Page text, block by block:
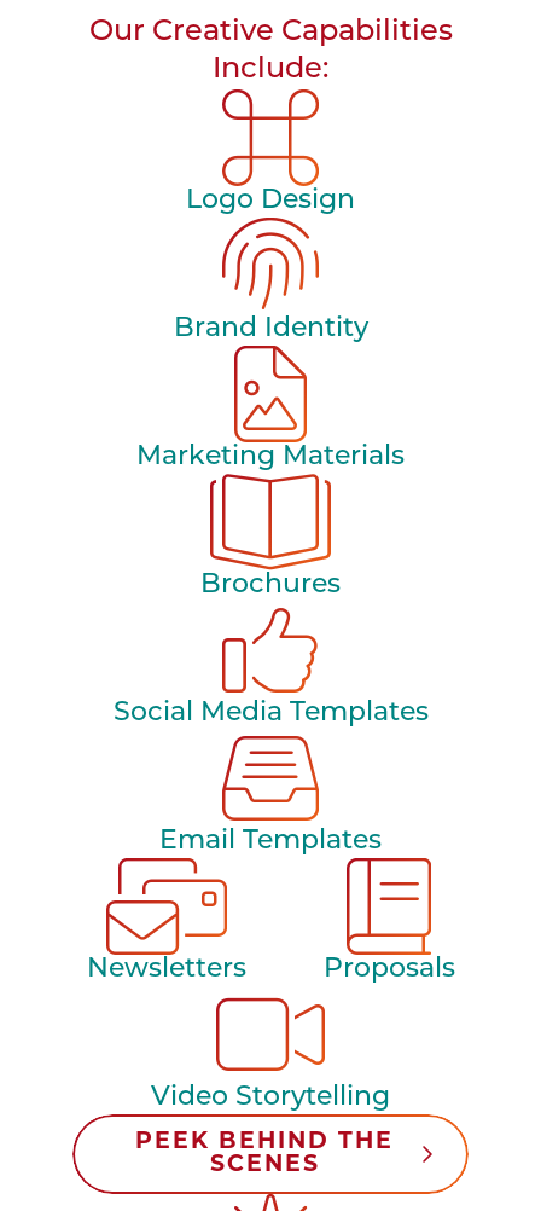
Our Creative Capabilities
Include:
Logo Design
Brand Identity
Marketing Materials
Brochures
Social Media Templates
Email Templates
Newsletters Proposals
Video Storytelling
PEEK BEHIND THE
SCENES